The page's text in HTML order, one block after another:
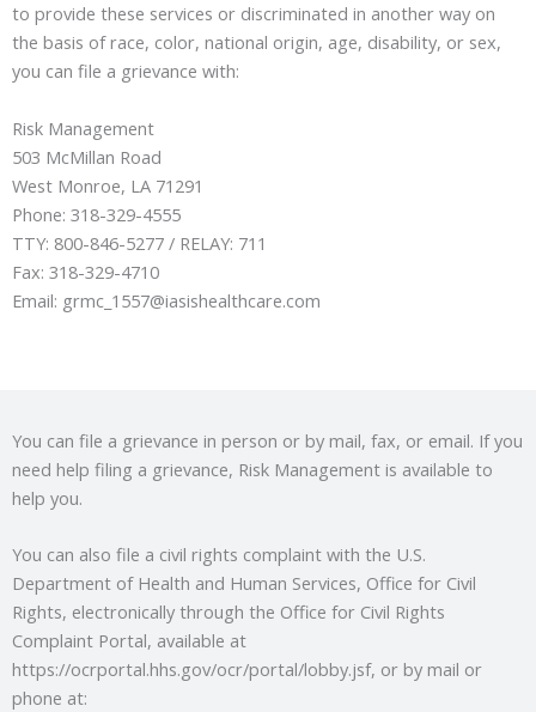
to provide these services or discriminated in another way on
the basis of race, color, national origin, age, disability, or sex,
you can file a grievance with:
Risk Management
503 McMillan Road
West Monroe, LA 71291
Phone: 318-329-4555
TTY: 800-846-5277 / RELAY: 711
Fax: 318-329-4710
Email: grmc_1557@iasishealthcare.com
You can file a grievance in person or by mail, fax, or email. If you
need help filing a grievance, Risk Management is available to
help you.
You can also file a civil rights complaint with the U.S.
Department of Health and Human Services, Office for Civil
Rights, electronically through the Office for Civil Rights
Complaint Portal, available at
https://ocrportal.hhs.gov/ocr/portal/lobby.jsf, or by mail or
phone at: